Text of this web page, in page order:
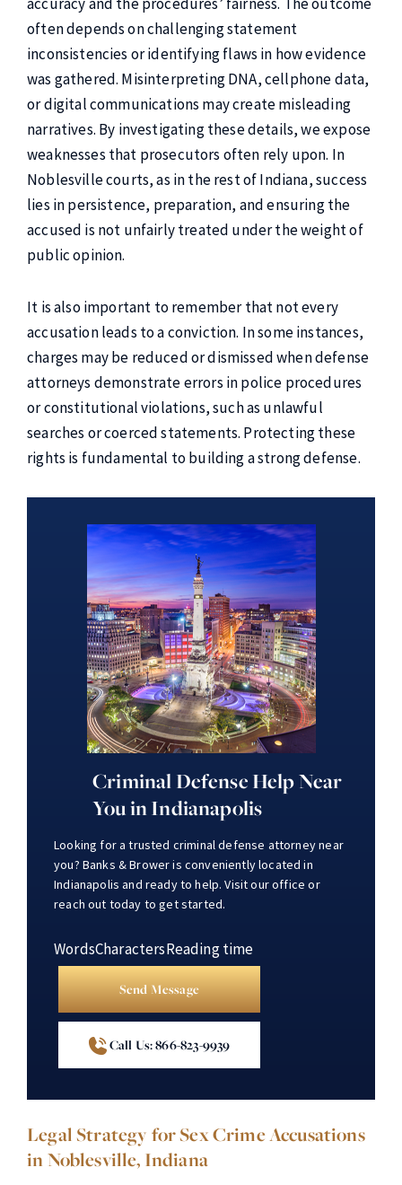
often depends on challenging statement
inconsistencies or identifying flaws in how evidence
was gathered. Misinterpreting DNA, cellphone data,
or digital communications may create misleading
narratives. By investigating these details, we expose
weaknesses that prosecutors often rely upon. In
Noblesville courts, as in the rest of Indiana, success
lies in persistence, preparation, and ensuring the
accused is not unfairly treated under the weight of
public opinion.
It is also important to remember that not every
accusation leads to a conviction. In some instances,
charges may be reduced or dismissed when defense
attorneys demonstrate errors in police procedures
or constitutional violations, such as unlawful
searches or coerced statements. Protecting these
rights is fundamental to building a strong defense.
Criminal Defense Help Near
You in Indianapolis
Looking for a trusted criminal defense attorney near
you? Banks & Brower is conveniently located in
Indianapolis and ready to help. Visit our office or
reach out today to get started.
WordsCharactersReading time
Send Message
Call Us: 866-823-9939
Legal Strategy for Sex Crime Accusations
in Noblesville, Indiana